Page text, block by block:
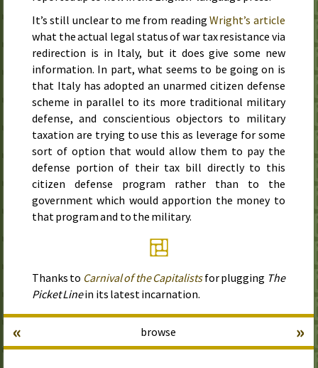
It’s still unclear to me from readingWright’s article
what the actual legal status of war tax resistance via
redirection is in Italy, but it does give some new
information. In part, what seems to be going on is
that Italy has adopted an unarmed citizen defense
scheme in parallel to its more traditional military
defense, and conscientious objectors to military
taxation are trying to use this as leverage for some
sort of option that would allow them to pay the
defense portion of their tax bill directly to this
citizen defense program rather than to the
government which would apportion the money to
that program and to the military.
Thanks to Carnival of the Capitalistsfor plugging The
Picket Linein its latest incarnation.
browse
« »